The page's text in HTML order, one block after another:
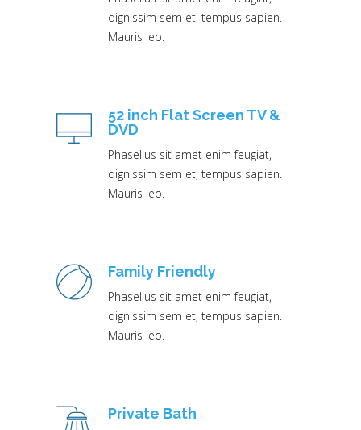
dignissim sem et, tempus sapien.
Mauris leo.
52 inch Flat Screen TV &
DVD
Phasellus sit amet enim feugiat,
dignissim sem et, tempus sapien.
Mauris leo.
Family Friendly
Phasellus sit amet enim feugiat,
dignissim sem et, tempus sapien.
Mauris leo.
Private Bath